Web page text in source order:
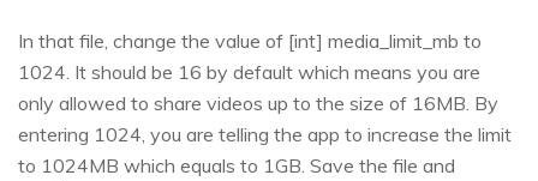
In that file, change the value of [int] media_limit_mb to
1024. It should be 16 by default which means you are
only allowed to share videos up to the size of 16MB. By
entering 1024, you are telling the app to increase the limit
to 1024MB which equals to 1GB. Save the file and